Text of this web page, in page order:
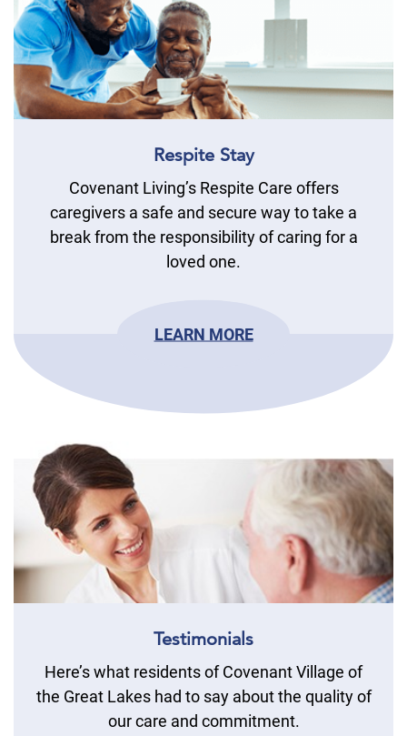
Respite Stay
Covenant Living’s Respite Care offers
caregivers a safe and secure way to take a
break from the responsibility of caring for a
loved one.
LEARN MORE
Testimonials
Here’s what residents of Covenant Village of
the Great Lakes had to say about the quality of
our care and commitment.